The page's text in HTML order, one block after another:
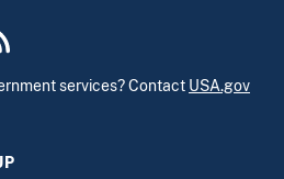
services? Contact USA.gov